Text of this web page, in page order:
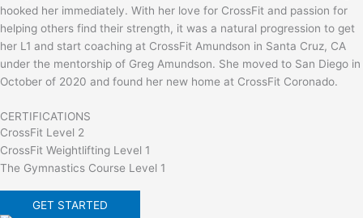
hooked her immediately. With her love for CrossFit and passion for
helping others find their strength, it was a natural progression to get
her L1 and start coaching at CrossFit Amundson in Santa Cruz, CA
under the mentorship of Greg Amundson. She moved to San Diego in
October of 2020 and found her new home at CrossFit Coronado.
CERTIFICATIONS
CrossFit Level 2
CrossFit Weightlifting Level 1
The Gymnastics Course Level 1
GET STARTED